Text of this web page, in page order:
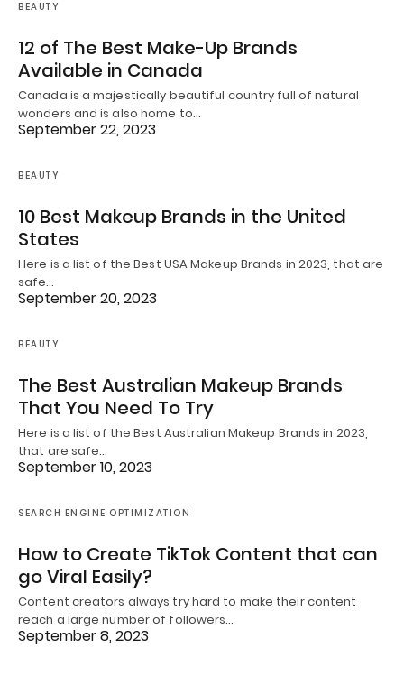
BEAUTY
12 of The Best Make-Up Brands
Available in Canada
Canada is a majestically beautiful country full of natural
wonders and is also home to…
September 22, 2023
BEAUTY
10 Best Makeup Brands in the United
States
Here is a list of the Best USA Makeup Brands in 2023, that are
safe…
September 20, 2023
BEAUTY
The Best Australian Makeup Brands
That You Need To Try
Here is a list of the Best Australian Makeup Brands in 2023,
that are safe…
September 10, 2023
SEARCH ENGINE OPTIMIZATION
How to Create TikTok Content that can
go Viral Easily?
Content creators always try hard to make their content
reach a large number of followers…
September 8, 2023